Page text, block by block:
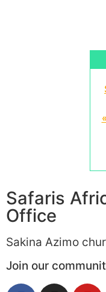
Safaris
Office
Sakina Azimo
Join our